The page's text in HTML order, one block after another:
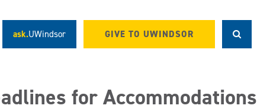
ask.UWindsor GIVE TO UWINDSOR
for Accommodations